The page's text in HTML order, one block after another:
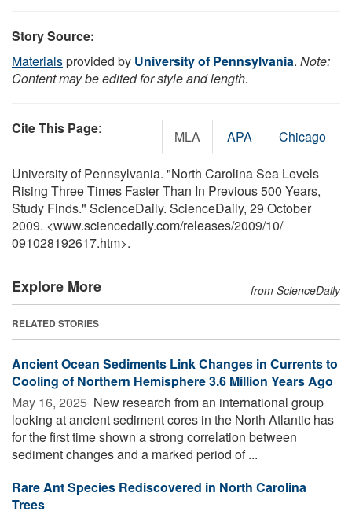
Story Source:
Materialsprovided by University of Pennsylvania. Note:
Content may be edited for style and length.
Cite This Page: MLA APA Chicago
University of Pennsylvania. "North Carolina Sea Levels
Rising Three Times Faster Than In Previous 500 Years,
Study Finds." ScienceDaily. ScienceDaily, 29 October
2009. <www.sciencedaily.com/releases/2009/10/
091028192617.htm>.
Explore More from ScienceDaily
RELATED STORIES
Ancient Ocean Sediments Link Changes in Currents to
Cooling of Northern Hemisphere 3.6 Million Years Ago
May 16, 2025  New research from an international group
looking at ancient sediment cores in the North Atlantic has
for the first time shown a strong correlation between
sediment changes and a marked period of ...
Rare Ant Species Rediscovered in North Carolina
Trees